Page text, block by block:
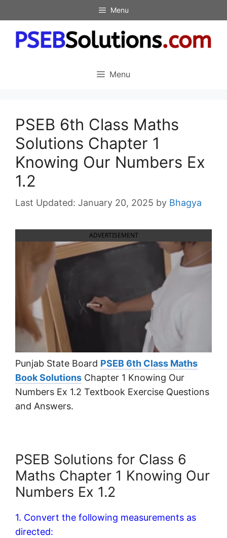
to
content
Menu
Menu
PSEB 6th Class Maths
Solutions Chapter 1
Knowing Our Numbers Ex
1.2
January 20, 2025 by Bhagya
ADVERTISEMENT
Punjab State Board PSEB 6th Class Maths
Book Solutions Chapter 1 Knowing Our
Numbers Ex 1.2 Textbook Exercise Questions
and Answers.
PSEB Solutions for Class 6
Maths Chapter 1 Knowing Our
Numbers Ex 1.2
1. Convert the following measurements as
directed: